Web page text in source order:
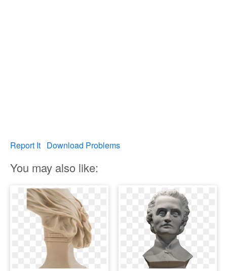
Report It Download Problems
You may also like: